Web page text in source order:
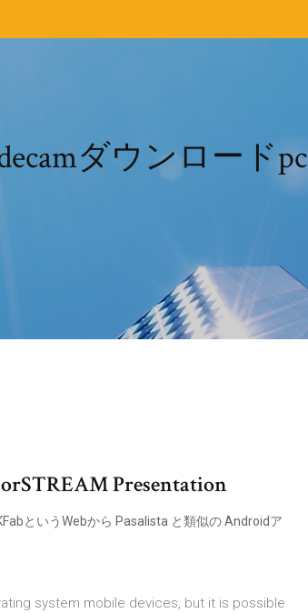
ダウンロードpc
Presentation
というWebから Pasalista と類似の Androidア
system mobile devices, but it is possible